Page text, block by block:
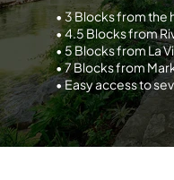
• 3 Blocks from the
• 4.5 Blocks from
• 5 Blocks from La
• 7 Blocks from
• Easy access to